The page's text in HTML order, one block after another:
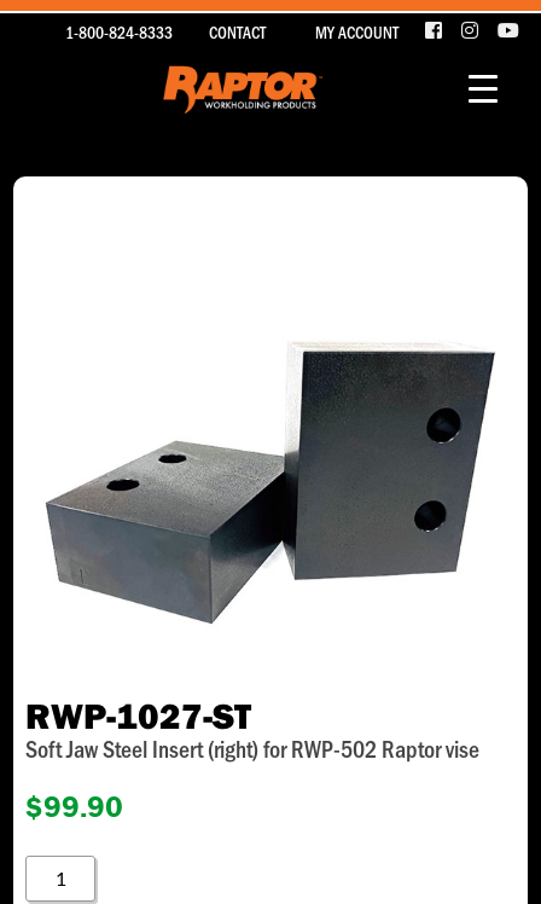
1-800-824-8333 CONTACT MY ACCOUNT
RWP-1027-ST
Soft Jaw Steel Insert (right) for RWP-502 Raptor vise
$99.90
RWP-
1027-